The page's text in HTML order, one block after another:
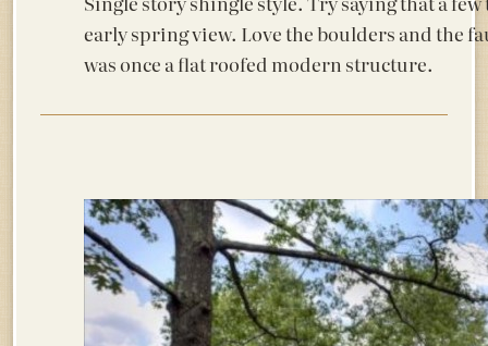
early spring view. Love the boulders and the
was once a flat roofed modern structure.